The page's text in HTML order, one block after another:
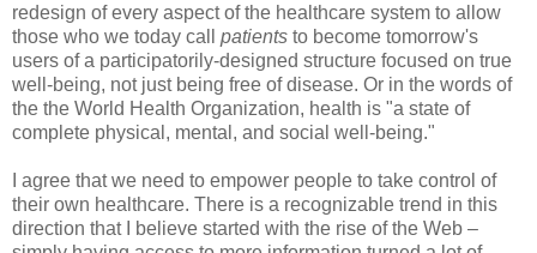
redesign of every aspect of the healthcare system to allow
those who we today call patients to become tomorrow's
users of a participatorily-designed structure focused on true
well-being, not just being free of disease. Or in the words of
the the World Health Organization, health is "a state of
complete physical, mental, and social well-being."
I agree that we need to empower people to take control of
their own healthcare. There is a recognizable trend in this
direction that I believe started with the rise of the Web –